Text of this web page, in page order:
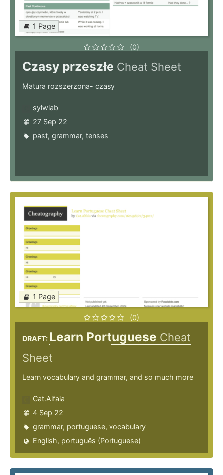
1 Page
(0)
Czasy przeszłe Cheat Sheet
Matura rozszerzona- czasy
sylwiab
27 Sep 22
past, grammar, tenses
1 Page
(0)
DRAFT: Learn Portuguese Cheat
Sheet
Learn vocabulary and grammar, and so much more
Cat.Alfaia
4 Sep 22
grammar, portuguese, vocabulary
English, português (Portuguese)